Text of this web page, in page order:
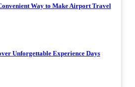
Way to Make Airport Travel
Unforgettable Experience Days